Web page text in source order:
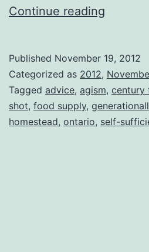
Continue reading
Published November 19, 2012
Categorized as 2012,
Tagged advice, agism, century
shot, food supply,
homestead, ontario, self-